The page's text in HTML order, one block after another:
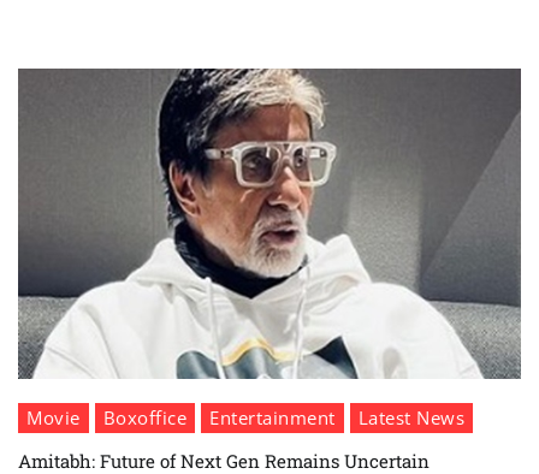
Movie Boxoffice Entertainment
Latest News
Amitabh: Future of Next Gen Remains Uncertain